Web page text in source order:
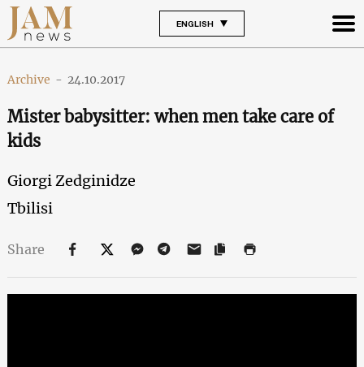
ENGLISH
Archive - 24.10.2017
Mister babysitter: when men take care of
kids
Giorgi Zedginidze
Tbilisi
Share